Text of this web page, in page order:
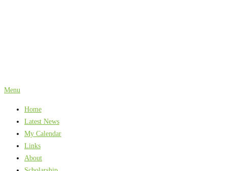
Menu
Home
Latest News
My Calendar
Links
About